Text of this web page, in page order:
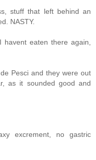
stuff that left behind an
NASTY.
eaten there again,
Pesci and they were out
as it sounded good and
excrement, no gastric